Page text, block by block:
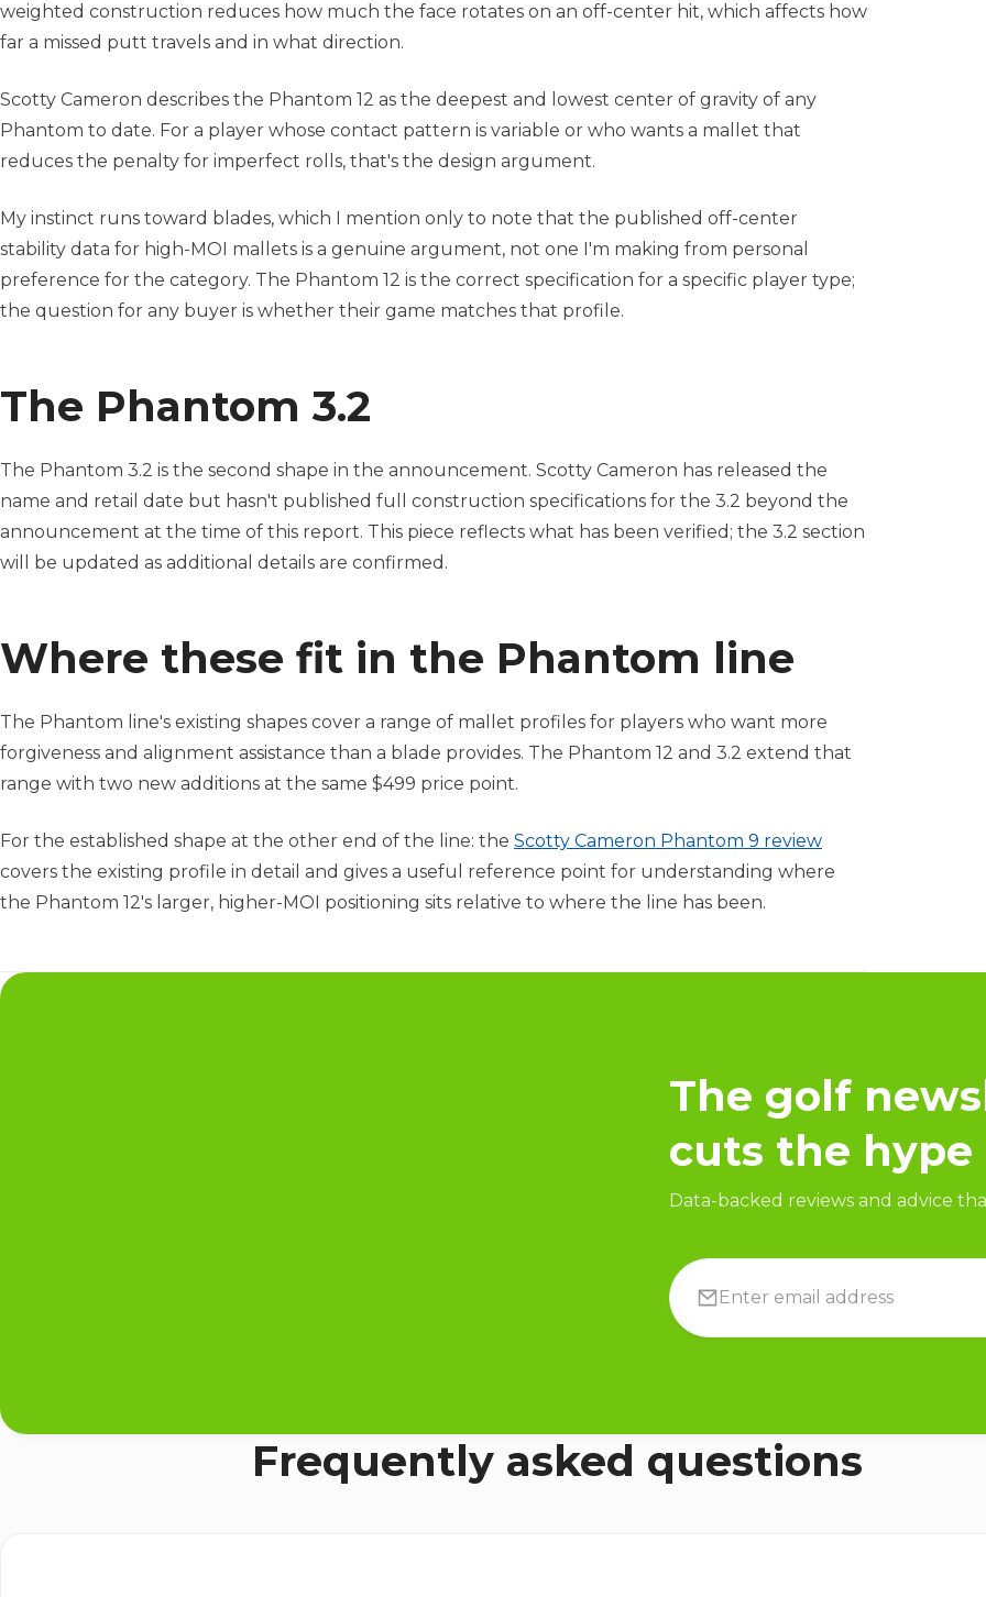
weighted construction reduces how much the face rotates on an off-center hit, which affects how
far a missed putt travels and in what direction.
Scotty Cameron describes the Phantom 12 as the deepest and lowest center of gravity of any
Phantom to date. For a player whose contact pattern is variable or who wants a mallet that
reduces the penalty for imperfect rolls, that's the design argument.
My instinct runs toward blades, which I mention only to note that the published off-center
stability data for high-MOI mallets is a genuine argument, not one I'm making from personal
preference for the category. The Phantom 12 is the correct specification for a specific player type;
the question for any buyer is whether their game matches that profile.
The Phantom 3.2
The Phantom 3.2 is the second shape in the announcement. Scotty Cameron has released the
name and retail date but hasn't published full construction specifications for the 3.2 beyond the
announcement at the time of this report. This piece reflects what has been verified; the 3.2 section
will be updated as additional details are confirmed.
Where these fit in the Phantom line
The Phantom line's existing shapes cover a range of mallet profiles for players who want more
forgiveness and alignment assistance than a blade provides. The Phantom 12 and 3.2 extend that
range with two new additions at the same $499 price point.
For the established shape at the other end of the line: the Scotty Cameron Phantom 9 review
covers the existing profile in detail and gives a useful reference point for understanding where
the Phantom 12's larger, higher-MOI positioning sits relative to where the line has been.
The golf
cuts the hype
Data-backed reviews and advice
Frequently asked questions